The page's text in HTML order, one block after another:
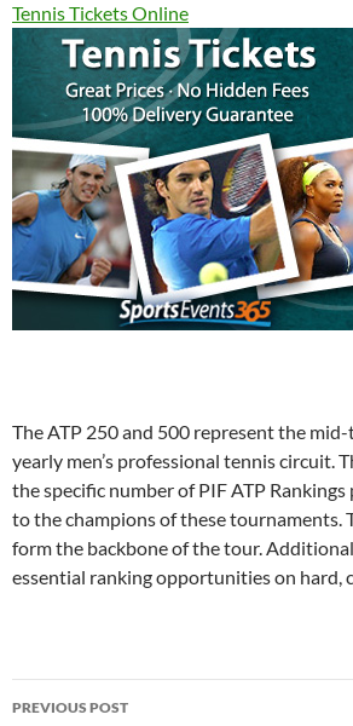
Tennis Tickets Online
The ATP 250 and 500 represent the
yearly men’s professional tennis circuit.
the specific number of PIF ATP
to the champions of these tournaments.
form the backbone of the tour.
essential ranking opportunities on hard,
Post
PREVIOUS POST